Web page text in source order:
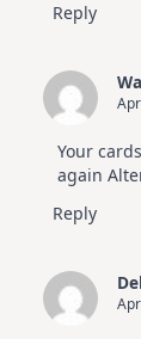
Reply
Your
again
Reply